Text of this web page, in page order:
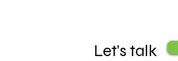
Let's talk